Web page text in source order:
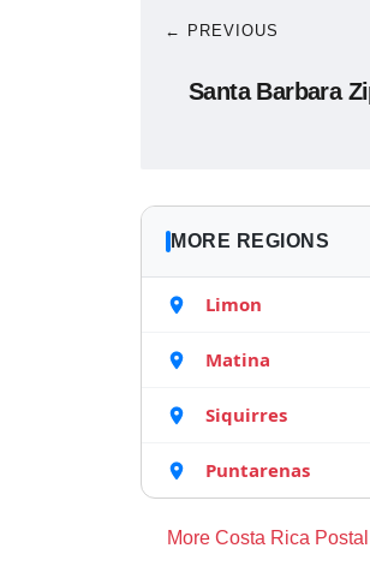
← PREVIOUS
Santa Barbara
MORE REGIONS
Limon
Matina
Siquirres
Puntarenas
More Costa Rica